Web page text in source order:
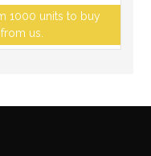
1000 units to buy
us.